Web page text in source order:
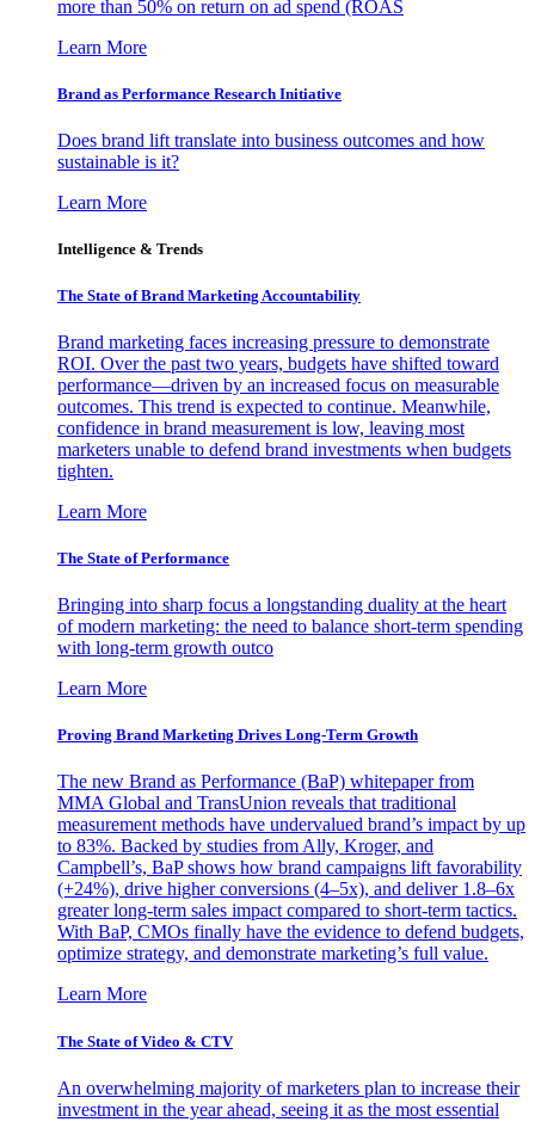
more than 50% on return on ad spend (ROAS
Learn More
Brand as Performance Research Initiative
Does brand lift translate into business outcomes and how
sustainable is it?
Learn More
Intelligence & Trends
The State of Brand Marketing Accountability
Brand marketing faces increasing pressure to demonstrate
ROI. Over the past two years, budgets have shifted toward
performance—driven by an increased focus on measurable
outcomes. This trend is expected to continue. Meanwhile,
confidence in brand measurement is low, leaving most
marketers unable to defend brand investments when budgets
tighten.
Learn More
The State of Performance
Bringing into sharp focus a longstanding duality at the heart
of modern marketing: the need to balance short-term spending
with long-term growth outco
Learn More
Proving Brand Marketing Drives Long-Term Growth
The new Brand as Performance (BaP) whitepaper from
MMA Global and TransUnion reveals that traditional
measurement methods have undervalued brand’s impact by up
to 83%. Backed by studies from Ally, Kroger, and
Campbell’s, BaP shows how brand campaigns lift favorability
(+24%), drive higher conversions (4–5x), and deliver 1.8–6x
greater long-term sales impact compared to short-term tactics.
With BaP, CMOs finally have the evidence to defend budgets,
optimize strategy, and demonstrate marketing’s full value.
Learn More
The State of Video & CTV
An overwhelming majority of marketers plan to increase their
investment in the year ahead, seeing it as the most essential